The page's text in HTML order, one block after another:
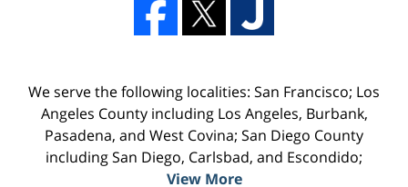
We serve the following localities: San Francisco; Los
Angeles County including Los Angeles, Burbank,
Pasadena, and West Covina; San Diego County
including San Diego, Carlsbad, and Escondido;
View More